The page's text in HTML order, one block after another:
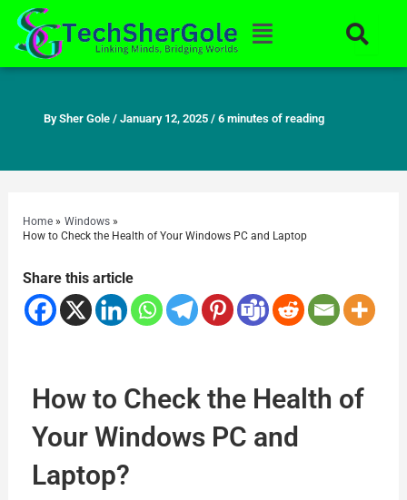
Skip
content
Menu
BySher Gole / January 12, 2025 / 6 minutes of reading
Home
Windows
How to Check the Health of Your Windows PC and Laptop
Share this article
How to Check the Health of
Your Windows PC and
Laptop?